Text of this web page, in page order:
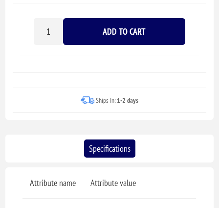
ADD TO CART
Ships In:1-2 days
Specifications
Attribute name Attribute value